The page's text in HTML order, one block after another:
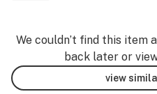
We couldn’t find this item
back later or
view